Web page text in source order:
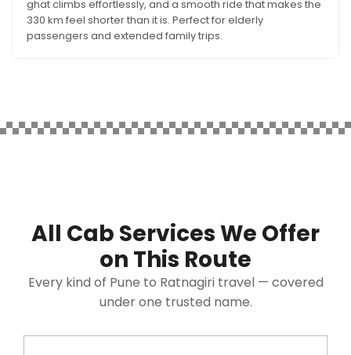
ghat climbs effortlessly, and a smooth ride that makes the
330 km feel shorter than it is. Perfect for elderly
passengers and extended family trips.
All Cab Services We Offer
on This Route
Every kind of Pune to Ratnagiri travel — covered
under one trusted name.